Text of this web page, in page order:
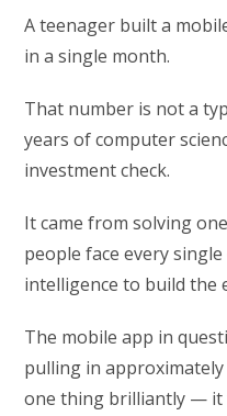
A teenager built a
in a single month.
That number is not a
years of computer
investment check.
It came from solving
people face every
intelligence to build the
The mobile app in
pulling in
one thing brilliantly — it